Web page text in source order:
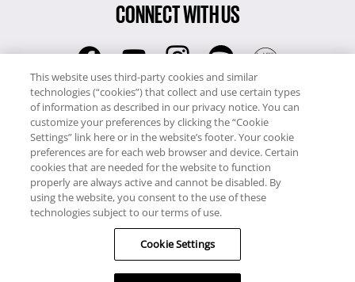
CONNECT WITH US
RCI
0345 60 86 380
RCI Travel
0345 60 86 121
Copyright © RCI Europe. All rights reserved. This Web Site is owned,
controlled and operated by RCI Europe, The Business Exchange,
Rockingham Road, Kettering, Northants, NN16 8JX. Registered office
no: 01148410.
This website uses third-party cookies and similar
technologies (“cookies”) that collect and use certain types
of information as described in our privacy notice. You can
customize your preferences by clicking the “Cookie
Settings” link here or in the website’s footer. Your cookie
preferences are for each web browser and device. Certain
cookies that are needed for the website to function
properly are always active and cannot be disabled. By
using the website, you consent to the use of these
technologies subject to our terms of use.
Cookie Settings